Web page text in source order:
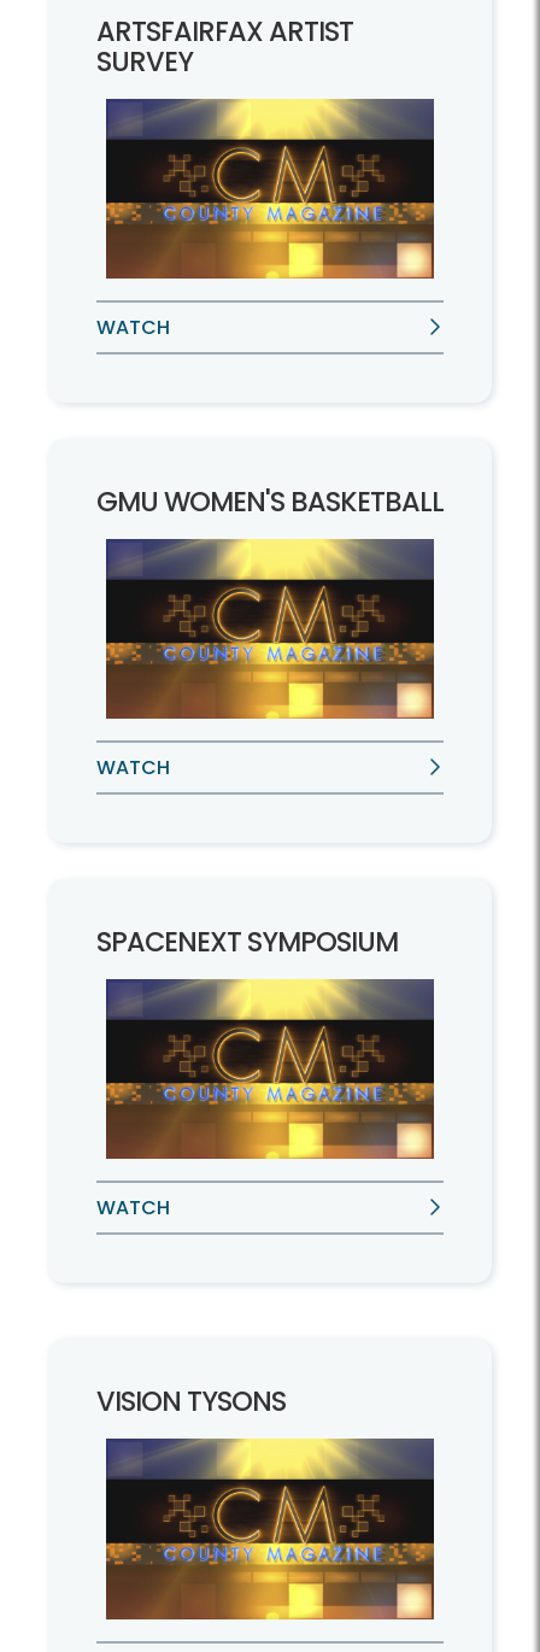
ARTSFAIRFAX ARTIST
SURVEY
WATCH
GMU WOMEN'S BASKETBALL
WATCH
SPACENEXT SYMPOSIUM
WATCH
VISION TYSONS